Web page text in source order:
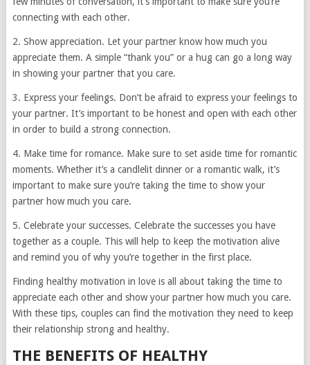
connecting with each other.
2. Show appreciation. Let your partner know how much you
appreciate them. A simple “thank you” or a hug can go a long way
in showing your partner that you care.
3. Express your feelings. Don’t be afraid to express your feelings to
your partner. It’s important to be honest and open with each other
in order to build a strong connection.
4. Make time for romance. Make sure to set aside time for romantic
moments. Whether it’s a candlelit dinner or a romantic walk, it’s
important to make sure you’re taking the time to show your
partner how much you care.
5. Celebrate your successes. Celebrate the successes you have
together as a couple. This will help to keep the motivation alive
and remind you of why you’re together in the first place.
Finding healthy motivation in love is all about taking the time to
appreciate each other and show your partner how much you care.
With these tips, couples can find the motivation they need to keep
their relationship strong and healthy.
THE BENEFITS OF HEALTHY